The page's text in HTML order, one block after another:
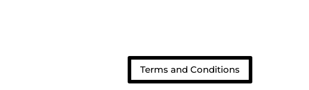
Terms and Conditions